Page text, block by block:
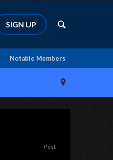
Notable Members
SIGN UP
Post